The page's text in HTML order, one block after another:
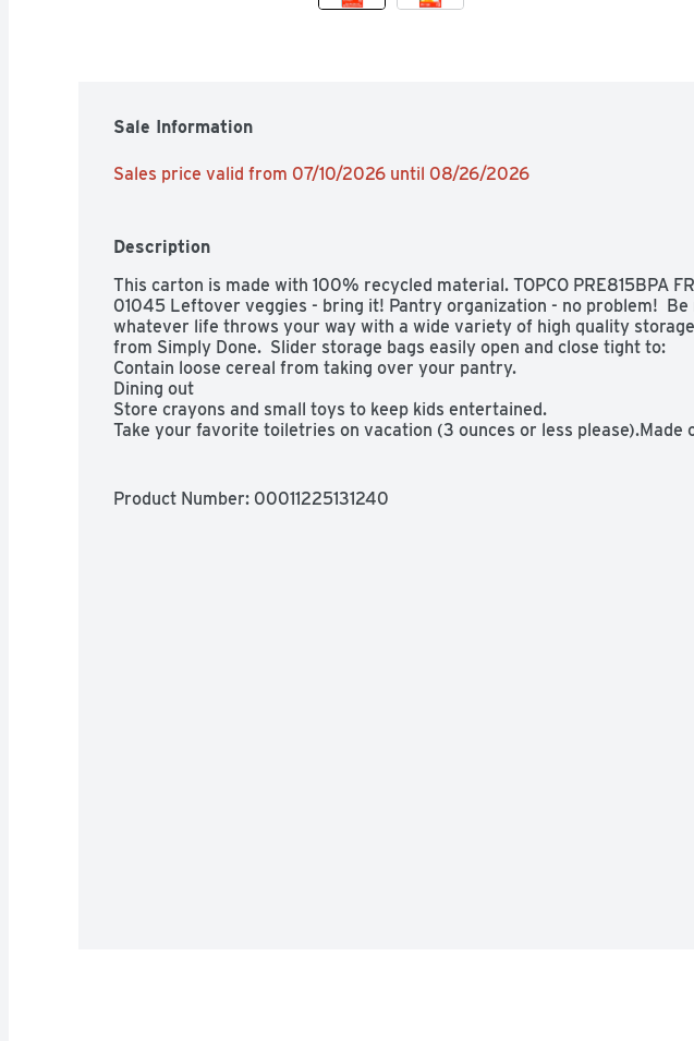
Sale Information
Sales price valid from 07/10/2026 until 08/26/2026
Description
This carton is made with 100% recycled material. TOPCO PRE815BPA
01045 Leftover veggies - bring it! Pantry organization - no problem!
whatever life throws your way with a wide variety of high quality
from Simply Done.  Slider storage bags easily open and close tight to:
Contain loose cereal from taking over your pantry.
Dining out
Store crayons and small toys to keep kids entertained.
Take your favorite toiletries on vacation (3 ounces or less please).Made
Product Number: 00011225131240